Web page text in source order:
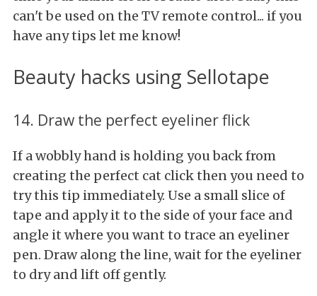
can't be used on the TV remote control... if you
have any tips let me know!
Beauty hacks using Sellotape
14. Draw the perfect eyeliner flick
If a wobbly hand is holding you back from
creating the perfect cat click then you need to
try this tip immediately. Use a small slice of
tape and apply it to the side of your face and
angle it where you want to trace an eyeliner
pen. Draw along the line, wait for the eyeliner
to dry and lift off gently.